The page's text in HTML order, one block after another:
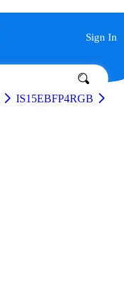
Sign In
IS15EBFP4RGB